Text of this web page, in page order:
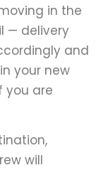
in the
— delivery
and
your new
you are
will